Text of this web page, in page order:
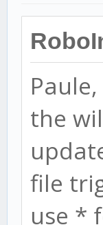
the
file
use *